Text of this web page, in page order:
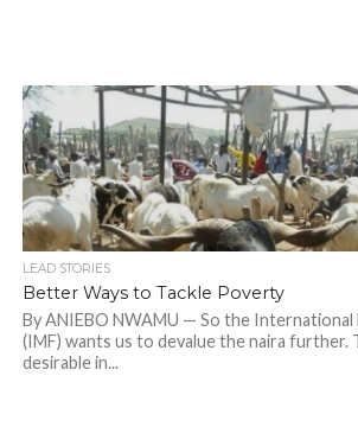
LEAD STORIES
Better Ways to Tackle Poverty
By ANIEBO NWAMU — So the International
(IMF) wants us to devalue the naira further.
desirable in...